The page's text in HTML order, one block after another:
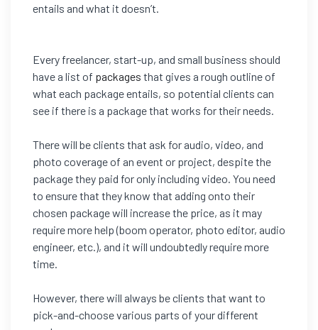
entails and what it doesn’t.
Every freelancer, start-up, and small business should
have a list of packages that gives a rough outline of
what each package entails, so potential clients can
see if there is a package that works for their needs.
There will be clients that ask for audio, video, and
photo coverage of an event or project, despite the
package they paid for only including video. You need
to ensure that they know that adding onto their
chosen package will increase the price, as it may
require more help (boom operator, photo editor, audio
engineer, etc.), and it will undoubtedly require more
time.
However, there will always be clients that want to
pick-and-choose various parts of your different